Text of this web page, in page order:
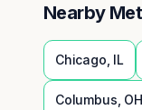
Nearby
Chicago IL
Columbus OH